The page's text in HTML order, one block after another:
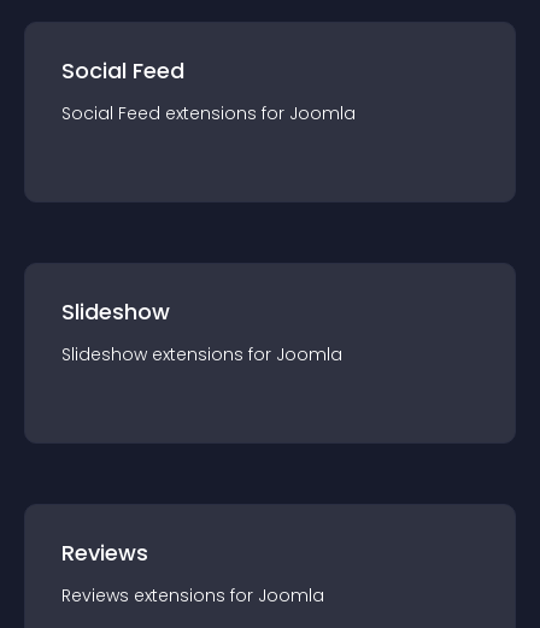
Social Feed
Social Feed extensions for Joomla
Slideshow
Slideshow extensions for Joomla
Reviews
Reviews extensions for Joomla